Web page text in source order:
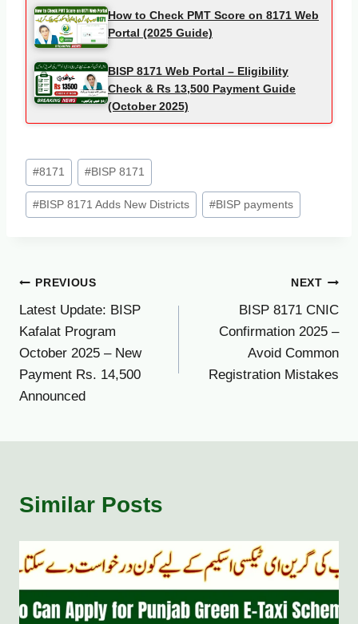
How to Check PMT Score on 8171 Web
Portal (2025 Guide)
BISP 8171 Web Portal – Eligibility
Check & Rs 13,500 Payment Guide
(October 2025)
Post
Tags:
#8171 #BISP 8171
#BISP 8171 Adds New Districts #BISP payments
Post
navigation
PREVIOUS
Latest Update: BISP
Kafalat Program
October 2025 – New
Payment Rs. 14,500
Announced
NEXT
BISP 8171 CNIC
Confirmation 2025 –
Avoid Common
Registration Mistakes
Similar Posts